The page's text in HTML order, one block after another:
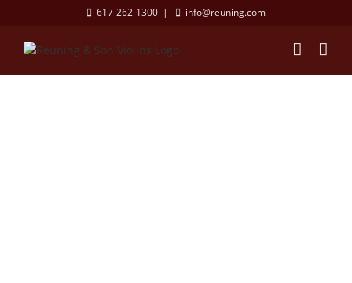
content
617-262-1300 | info@reuning.com